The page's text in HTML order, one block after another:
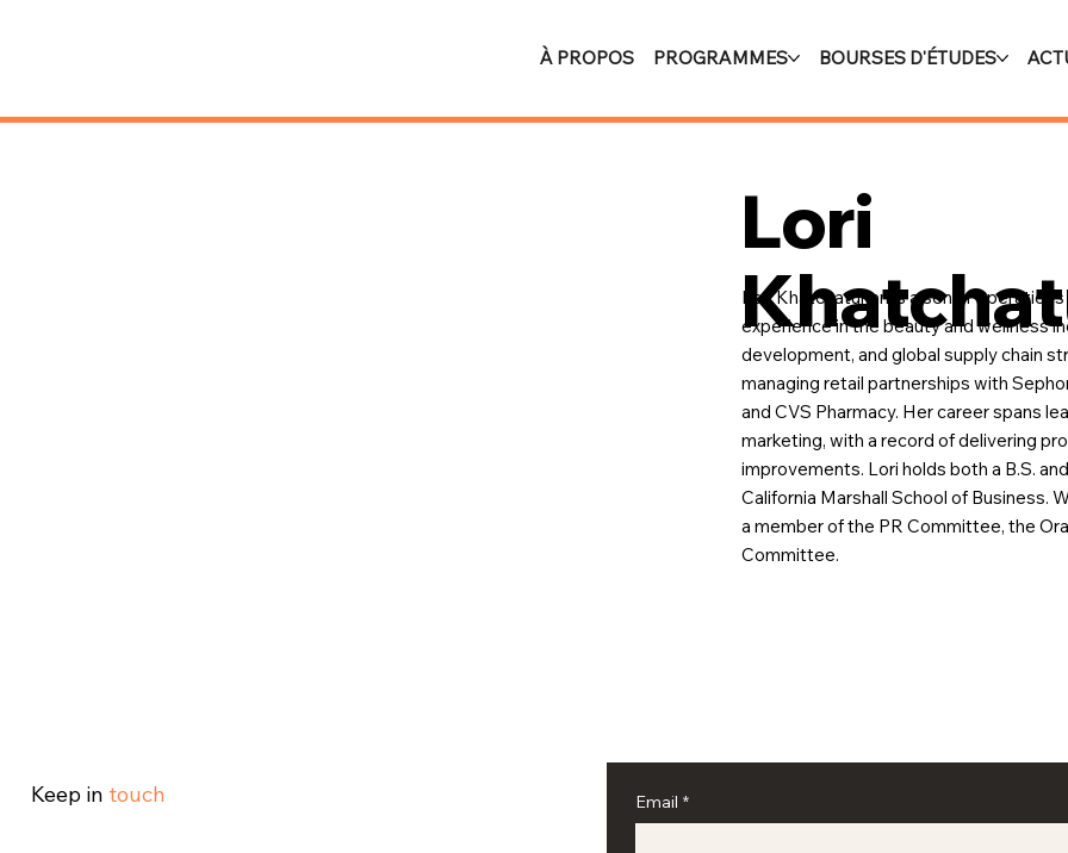
À PROPOS PROGRAMMES BOURSES D'ÉTUDES
Lori
Lori Khatchaturian is a senior
experience in the beauty and wellness
development, and global supply chain
managing retail partnerships with
and CVS Pharmacy. Her career spans
marketing, with a record of delivering
improvements. Lori holds both a B.S.
California Marshall School of Business.
a member of the PR Committee, the
Committee.
Email *
Keep in touch